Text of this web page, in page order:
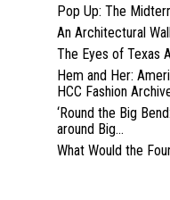
Pop Up: The
An Architectural
The Eyes of Texas
Hem and Her:
HCC Fashion
‘Round the Big
around Big...
What Would the